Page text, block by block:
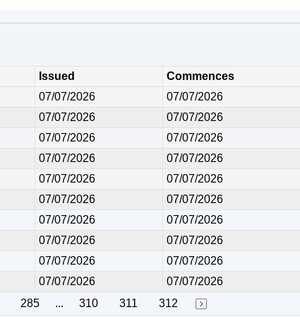
Issued Commences
07/07/2026 07/07/2026
07/07/2026 07/07/2026
07/07/2026 07/07/2026
07/07/2026 07/07/2026
07/07/2026 07/07/2026
07/07/2026 07/07/2026
07/07/2026 07/07/2026
07/07/2026 07/07/2026
07/07/2026 07/07/2026
07/07/2026 07/07/2026
285 ... 310 311 312